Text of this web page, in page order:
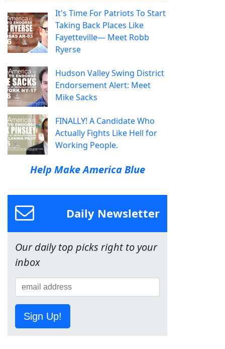
It's Time For Patriots To Start
Taking Back Places Like
Fayetteville— Meet Robb
Ryerse
Hudson Valley Swing District
Endorsement Alert: Meet
Mike Sacks
FINALLY! A Candidate Who
Actually Fights Like Hell for
Working People.
Help Make America Blue
Daily Newsletter
Our daily top picks right to your
inbox
Sign Up!